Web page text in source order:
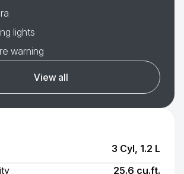
lights
warning
View all
3 Cyl, 1.2 L
25.6 cu.ft.